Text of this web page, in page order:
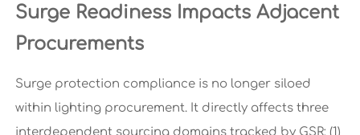
Surge Readiness Impacts Adjacent
Procurements
Surge protection compliance is no longer siloed
within lighting procurement. It directly affects three